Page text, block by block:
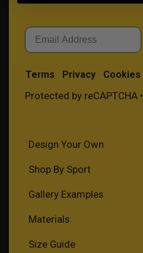
Email
Terms Privacy Cookies
Protected by reCAPTCHA •
Design Your Own
Shop By Sport
Gallery Examples
Materials
Size Guide